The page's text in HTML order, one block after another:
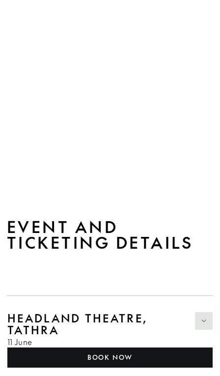
EVENT AND
TICKETING DETAILS
HEADLAND THEATRE,
TATHRA
11 June
BOOK NOW